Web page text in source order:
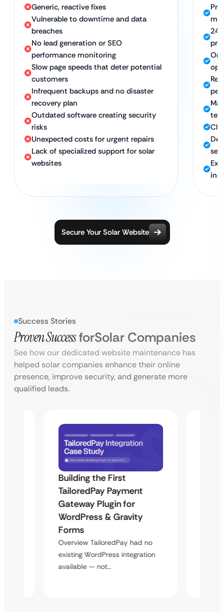
Generic, reactive fixes
Vulnerable to downtime and data
breaches
No lead generation or SEO
performance monitoring
Slow page speeds that deter potential
customers
Infrequent backups and no disaster
recovery plan
Outdated software creating security
risks
Unexpected costs for urgent repairs
Lack of specialized support for solar
websites
24/
Secure Your Solar Website
Success Stories
Proven SuccessforSolar Companies
See how our dedicated website maintenance has
helped solar companies enhance their online
presence, improve security, and generate more
qualified leads.
Building the First
TailoredPay Payment
Gateway Plugin for
WordPress & Gravity
Forms
Overview TailoredPay had no
existing WordPress integration
available — not…